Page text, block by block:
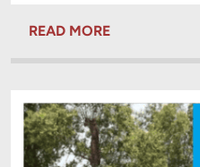
READ MORE